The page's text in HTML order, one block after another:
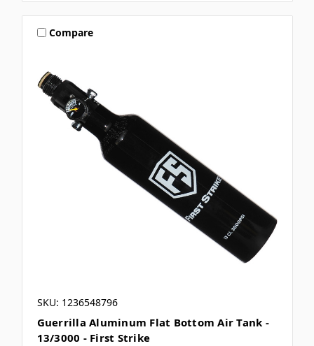
Compare
SKU: 1236548796
Guerrilla Aluminum Flat Bottom Air Tank -
13/3000 - First Strike